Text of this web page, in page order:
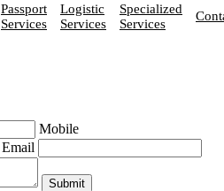
Passport
Services
Logistic
Services
Specialized
Services
Mobile
Email